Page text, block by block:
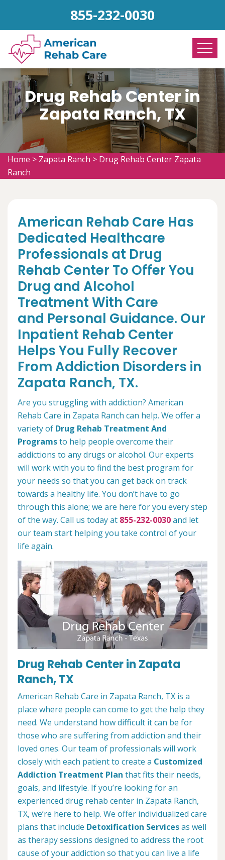
855-232-0030
Drug Rehab Center in
Zapata Ranch, TX
Home > Zapata Ranch > Drug Rehab Center Zapata
Ranch
American Rehab Care Has
Dedicated Healthcare
Professionals at Drug
Rehab Center To Offer You
Drug and Alcohol
Treatment With Care
and Personal Guidance. Our
Inpatient Rehab Center
Helps You Fully Recover
From Addiction Disorders in
Zapata Ranch, TX.
Are you struggling with addiction? American
Rehab Care in Zapata Ranch can help. We offer a
variety of Drug Rehab Treatment And
Programsto help people overcome their
addictions to any drugs or alcohol. Our experts
will work with you to find the best program for
your needs so that you can get back on track
towards a healthy life. You don’t have to go
through this alone; we are here for you every step
of the way. Call us today at 855-232-0030and let
our team start helping you take control of your
life again.
Drug Rehab Center in Zapata
Ranch, TX
American Rehab Care in Zapata Ranch, TX is a
place where people can come to get the help they
need. We understand how difficult it can be for
those who are suffering from addiction and their
loved ones. Our team of professionals will work
closely with each patient to create a Customized
Addiction Treatment Plan that fits their needs,
goals, and lifestyle. If you’re looking for an
experienced drug rehab center in Zapata Ranch,
TX, we’re here to help. We offer individualized care
plans that include Detoxification Servicesas well
as therapy sessions designed to address the root
cause of your addiction so that you can live a life